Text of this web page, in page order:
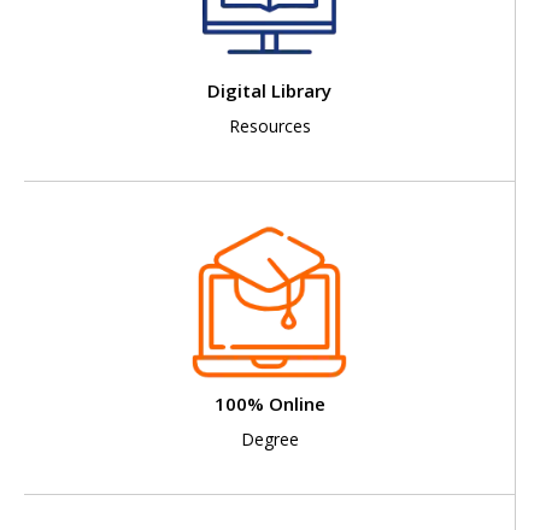
Digital Library
Resources
100% Online
Degree